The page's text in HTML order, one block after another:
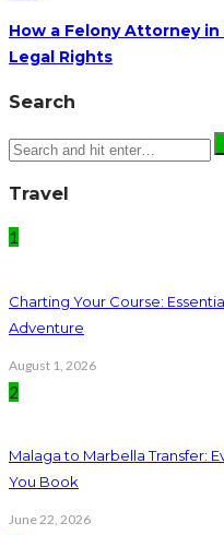
How a Felony Attorney
Legal Rights
Search
Travel
1
Charting Your Course:
Adventure
August 1, 2026
2
Malaga to Marbella Transfer:
You Book
June 22, 2026